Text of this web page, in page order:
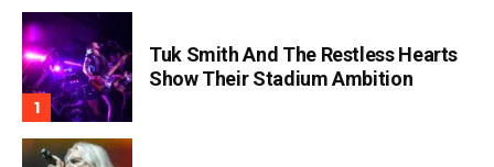
Tuk Smith And The Restless Hearts
Show Their Stadium Ambition